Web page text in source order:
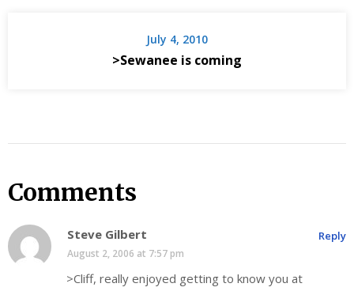
July 4, 2010
>Sewanee is coming
Comments
Steve Gilbert
August 2, 2006 at 7:57 pm
>Cliff, really enjoyed getting to know you at
Reply